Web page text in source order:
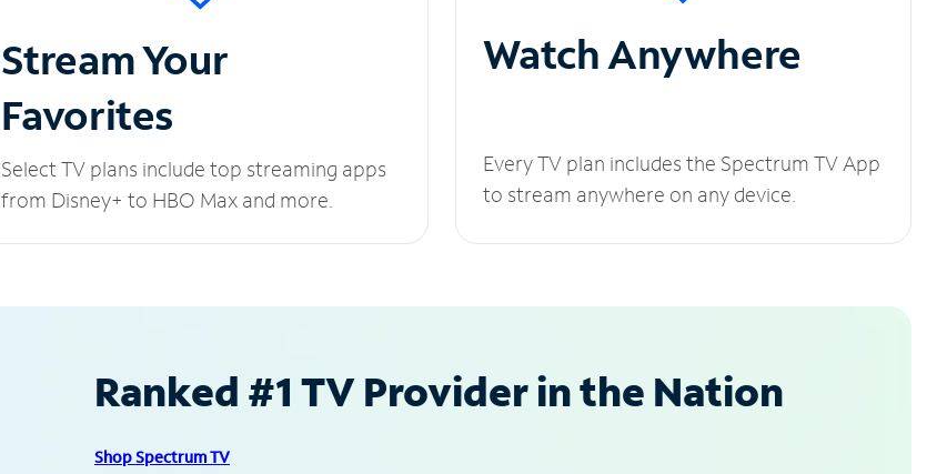
Stream Your
Favorites
Select TV plans include top streaming apps
from Disney+ to HBO Max and more.
Watch Anywhere
Every TV plan includes the Spectrum TV App
to stream anywhere on any device.
Ranked #1 TV Provider in the Nation
Shop Spectrum TV